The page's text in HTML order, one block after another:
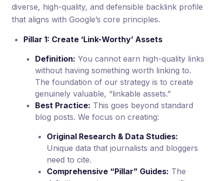
diverse, high-quality, and defensible backlink profile
that aligns with Google’s core principles.
Pillar 1: Create ‘Link-Worthy’ Assets
Definition: You cannot earn high-quality links
without having something worth linking to.
The foundation of our strategy is to create
genuinely valuable, “linkable assets.”
Best Practice: This goes beyond standard
blog posts. We focus on creating:
Original Research & Data Studies:
Unique data that journalists and bloggers
need to cite.
Comprehensive “Pillar” Guides: The